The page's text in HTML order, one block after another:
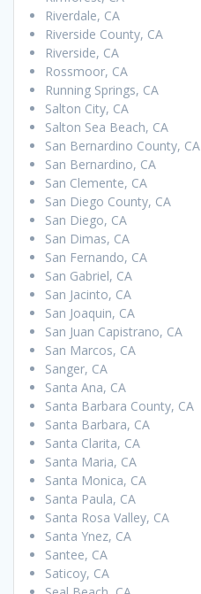
Riverdale, CA
Riverside County, CA
Riverside, CA
Rossmoor, CA
Running Springs, CA
Salton City, CA
Salton Sea Beach, CA
San Bernardino County, CA
San Bernardino, CA
San Clemente, CA
San Diego County, CA
San Diego, CA
San Dimas, CA
San Fernando, CA
San Gabriel, CA
San Jacinto, CA
San Joaquin, CA
San Juan Capistrano, CA
San Marcos, CA
Sanger, CA
Santa Ana, CA
Santa Barbara County, CA
Santa Barbara, CA
Santa Clarita, CA
Santa Maria, CA
Santa Monica, CA
Santa Paula, CA
Santa Rosa Valley, CA
Santa Ynez, CA
Santee, CA
Saticoy, CA